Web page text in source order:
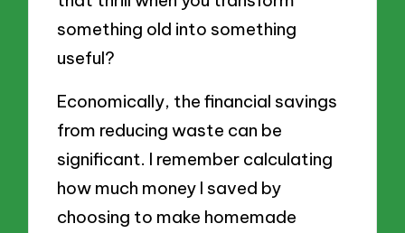
something old into something
useful?
Economically, the financial savings
from reducing waste can be
significant. I remember calculating
how much money I saved by
choosing to make homemade